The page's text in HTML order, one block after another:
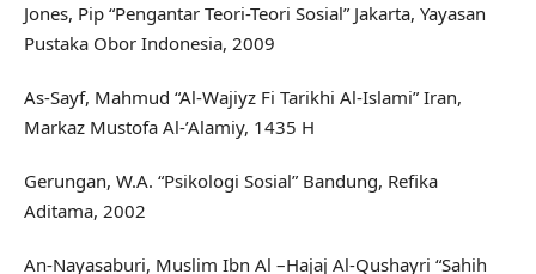
Jones, Pip “Pengantar Teori-Teori Sosial” Jakarta, Yayasan
Pustaka Obor Indonesia, 2009
As-Sayf, Mahmud “Al-Wajiyz Fi Tarikhi Al-Islami” Iran,
Markaz Mustofa Al-’Alamiy, 1435 H
Gerungan, W.A. “Psikologi Sosial” Bandung, Refika
Aditama, 2002
An-Nayasaburi, Muslim Ibn Al –Hajaj Al-Qushayri “Sahih